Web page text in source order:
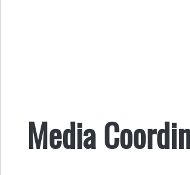
Media